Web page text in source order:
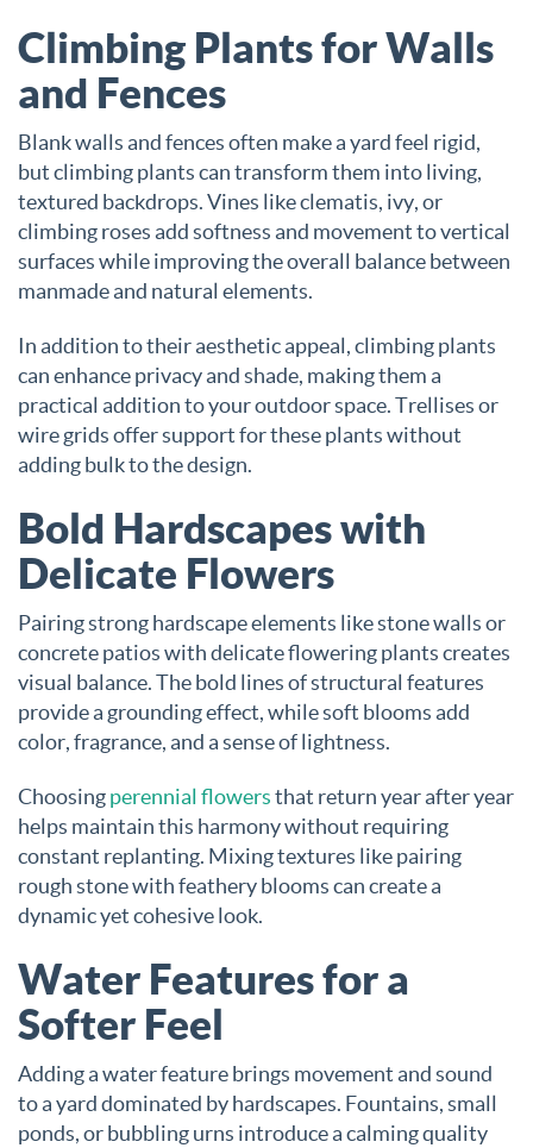
Climbing Plants for Walls
and Fences
Blank walls and fences often make a yard feel rigid,
but climbing plants can transform them into living,
textured backdrops. Vines like clematis, ivy, or
climbing roses add softness and movement to vertical
surfaces while improving the overall balance between
manmade and natural elements.
In addition to their aesthetic appeal, climbing plants
can enhance privacy and shade, making them a
practical addition to your outdoor space. Trellises or
wire grids offer support for these plants without
adding bulk to the design.
Bold Hardscapes with
Delicate Flowers
Pairing strong hardscape elements like stone walls or
concrete patios with delicate flowering plants creates
visual balance. The bold lines of structural features
provide a grounding effect, while soft blooms add
color, fragrance, and a sense of lightness.
Choosingperennial flowersthat return year after year
helps maintain this harmony without requiring
constant replanting. Mixing textures like pairing
rough stone with feathery blooms can create a
dynamic yet cohesive look.
Water Features for a
Softer Feel
Adding a water feature brings movement and sound
to a yard dominated by hardscapes. Fountains, small
ponds, or bubbling urns introduce a calming quality